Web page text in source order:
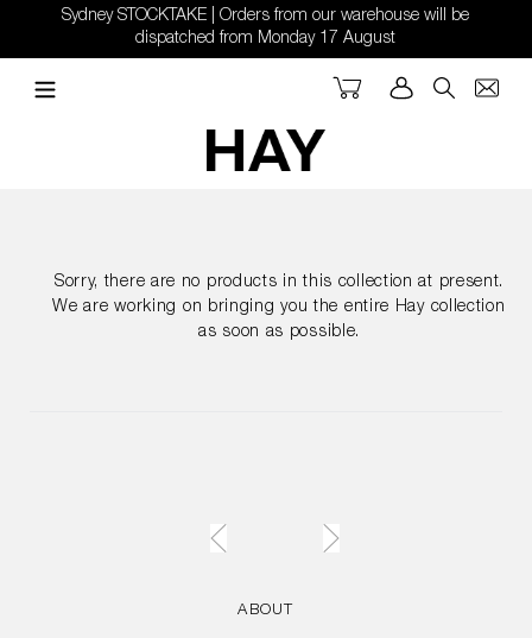
content
Sydney STOCKTAKE | Orders from our warehouse will be
dispatched from Monday 17 August
Search
Log in
Cart
Sorry, there are no products in this collection at present.
We are working on bringing you the entire Hay collection
as soon as possible.
ABOUT